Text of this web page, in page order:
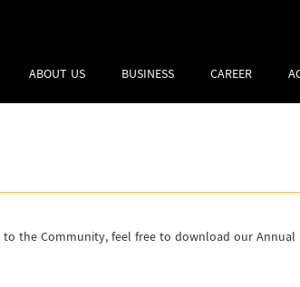
ABOUT US BUSINESS CAREER
the Community, feel free to download our Annual